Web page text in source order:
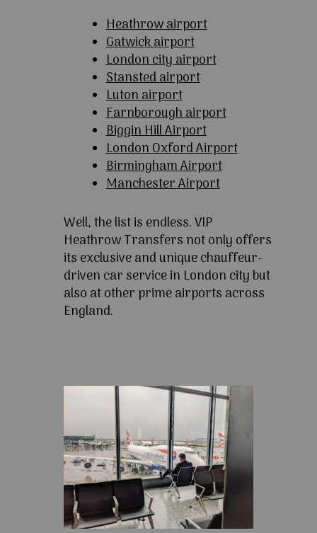
Heathrow airport
Gatwick airport
London city airport
Stansted airport
Luton airport
Farnborough airport
Biggin Hill Airport
London Oxford Airport
Birmingham Airport
Manchester Airport
Well, the list is endless. VIP
Heathrow Transfers not only offers
its exclusive and unique chauffeur-
driven car service in London city but
also at other prime airports across
England.